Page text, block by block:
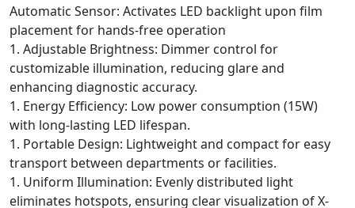
Automatic Sensor: Activates LED backlight upon film
placement for hands-free operation
1. Adjustable Brightness: Dimmer control for
customizable illumination, reducing glare and
enhancing diagnostic accuracy.
1. Energy Efficiency: Low power consumption (15W)
with long-lasting LED lifespan.
1. Portable Design: Lightweight and compact for easy
transport between departments or facilities.
1. Uniform Illumination: Evenly distributed light
eliminates hotspots, ensuring clear visualization of X-